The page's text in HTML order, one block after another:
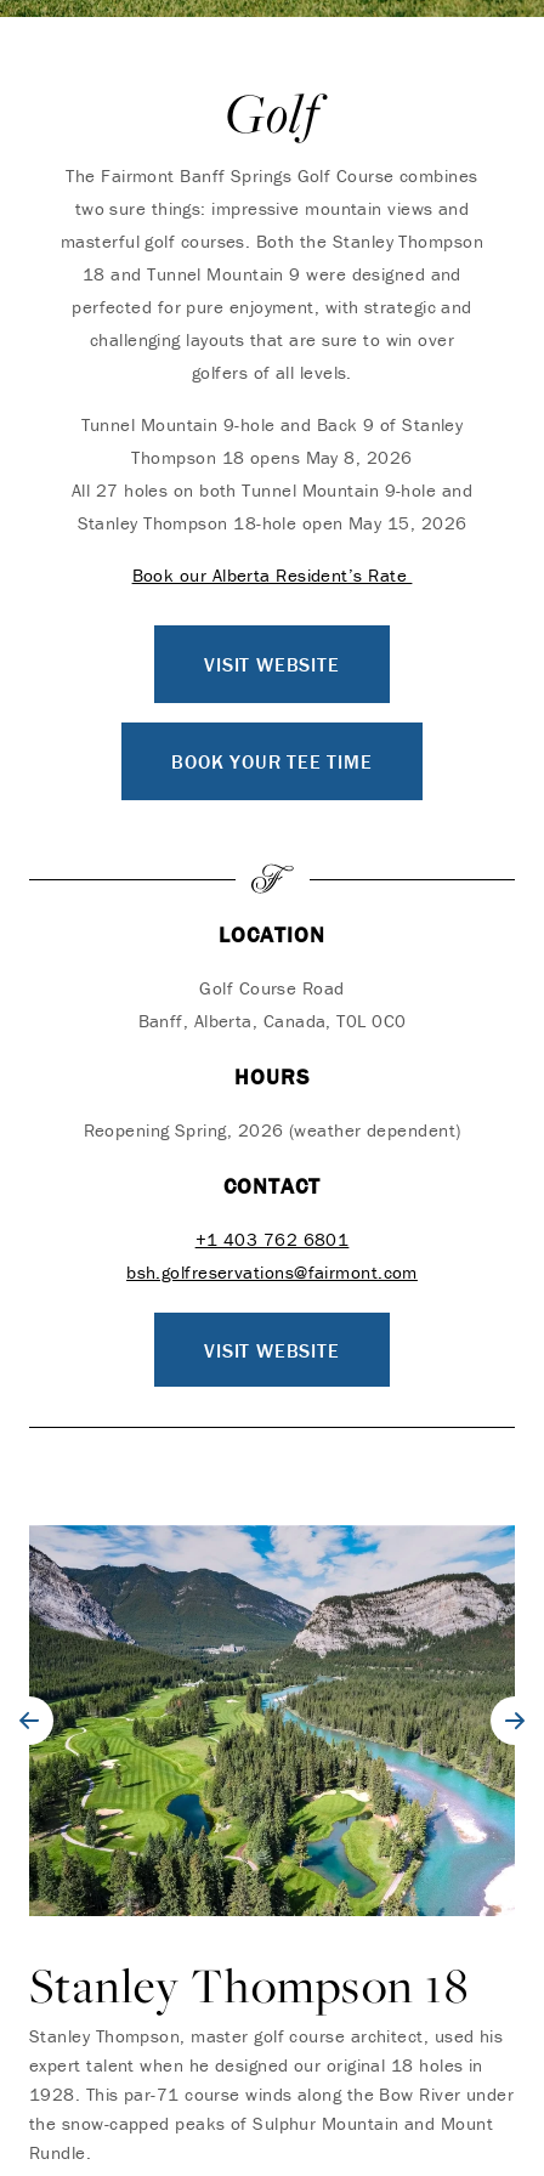
Golf
The Fairmont Banff Springs Golf Course combines
two sure things: impressive mountain views and
masterful golf courses. Both the Stanley Thompson
18 and Tunnel Mountain 9 were designed and
perfected for pure enjoyment, with strategic and
challenging layouts that are sure to win over
golfers of all levels.
Tunnel Mountain 9-hole and Back 9 of Stanley
Thompson 18 opens May 8, 2026
All 27 holes on both Tunnel Mountain 9-hole and
Stanley Thompson 18-hole open May 15, 2026
Book our Alberta Resident’s Rate
VISIT WEBSITE
BOOK YOUR TEE TIME
LOCATION
Golf Course Road
Banff, Alberta, Canada, T0L 0C0
HOURS
Reopening Spring, 2026 (weather dependent)
CONTACT
+1 403 762 6801
bsh.golfreservations@fairmont.com
VISIT WEBSITE
Stanley Thompson 18
Stanley Thompson, master golf course architect, used his
expert talent when he designed our original 18 holes in
1928. This par-71 course winds along the Bow River under
the snow-capped peaks of Sulphur Mountain and Mount
Rundle.